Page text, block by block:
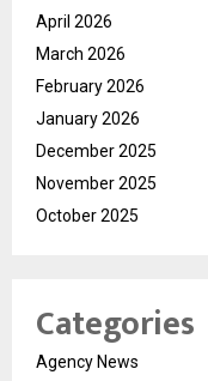
April 2026
March 2026
February 2026
January 2026
December 2025
November 2025
October 2025
Categories
Agency News